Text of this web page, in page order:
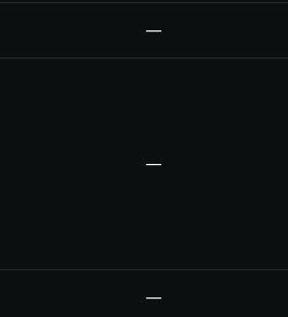
—
—
—